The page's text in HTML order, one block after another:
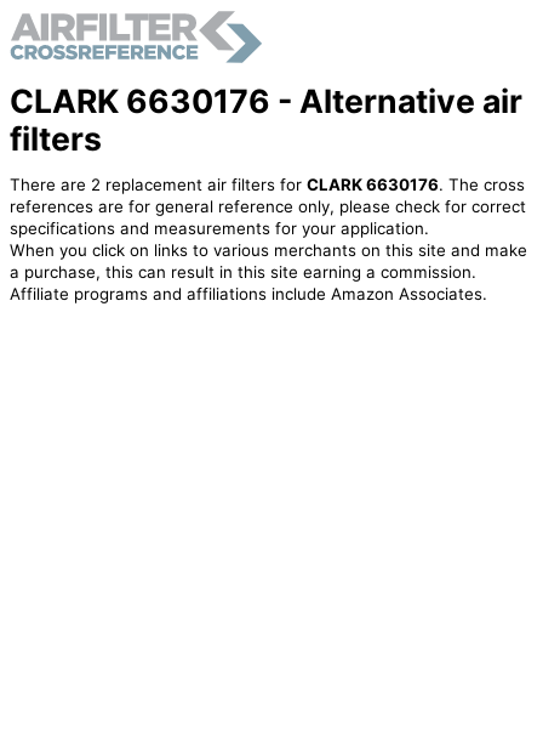
CLARK 6630176 - Alternative air
filters
There are 2 replacement air filters for CLARK 6630176. The cross
references are for general reference only, please check for correct
specifications and measurements for your application.
When you click on links to various merchants on this site and make
a purchase, this can result in this site earning a commission.
Affiliate programs and affiliations include Amazon Associates.